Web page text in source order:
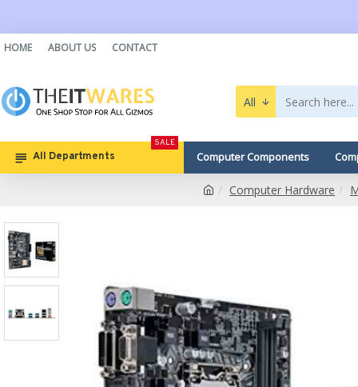
HOME ABOUT US CONTACT
All
All Departments
SALE
Computer Components
Computer Hardware